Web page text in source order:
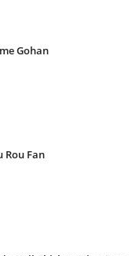
Gohan
Rou Fan